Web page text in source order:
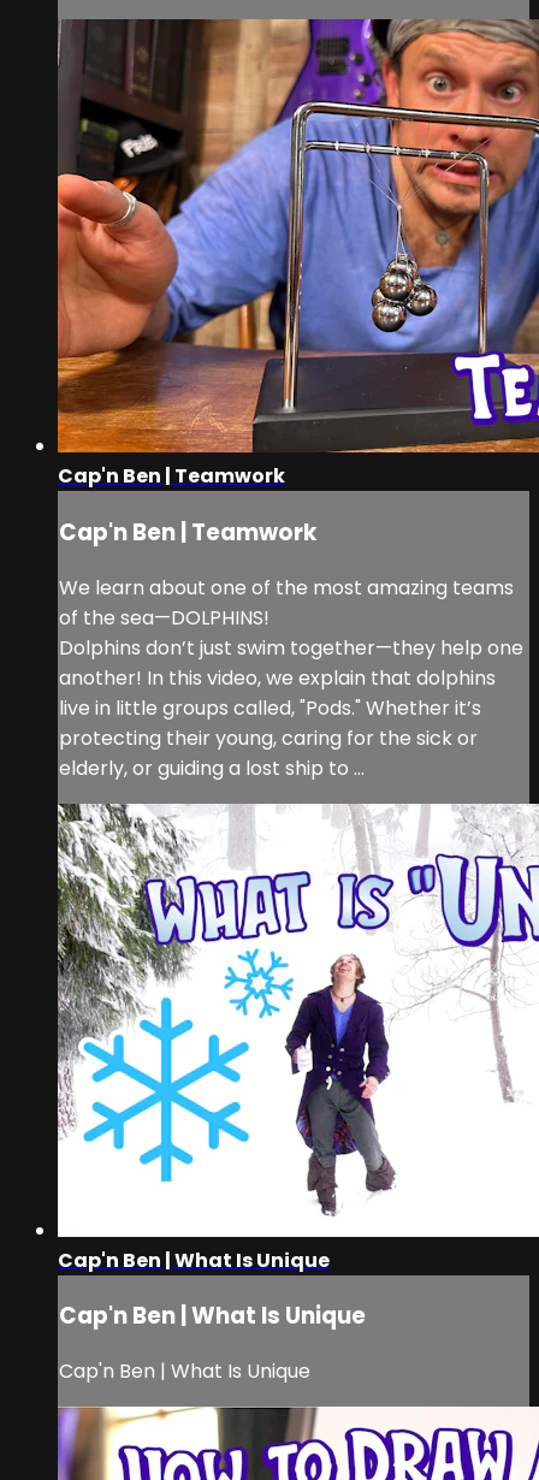
Cap'n Ben | Teamwork
Cap'n Ben | Teamwork
We learn about one of the most amazing teams
of the sea—DOLPHINS!
Dolphins don’t just swim together—they help one
another! In this video, we explain that dolphins
live in little groups called, "Pods." Whether it’s
protecting their young, caring for the sick or
elderly, or guiding a lost ship to ...
Cap'n Ben | What Is Unique
Cap'n Ben | What Is Unique
Cap'n Ben | What Is Unique